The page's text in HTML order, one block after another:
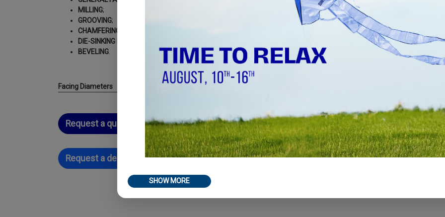
MILLING;
GROOVING;
CHAMFERING
DIE-SINKING MACHINING
BEVELING.
Facing Diameters
Ø 1000 mm - Ø 3000 mm (39.37" -
Request a quotation
Request a demo
SHOW MORE